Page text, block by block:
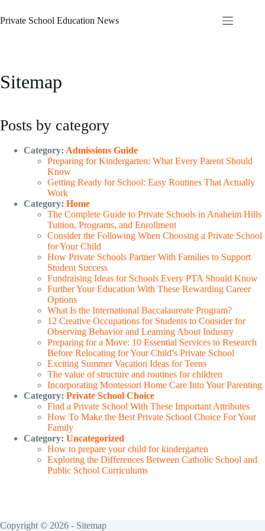
to
content
Private School Education News
Sitemap
Posts by category
Category: Admissions Guide
Preparing for Kindergarten: What Every Parent Should
Know
Getting Ready for School: Easy Routines That Actually
Work
Category: Home
The Complete Guide to Private Schools in Anaheim Hills
Tuition, Programs, and Enrollment
Consider the Following When Choosing a Private School
for Your Child
How Private Schools Partner With Families to Support
Student Success
Fundraising Ideas for Schools Every PTA Should Know
Further Your Education With These Rewarding Career
Options
What Is the International Baccalaureate Program?
12 Creative Occupations for Students to Consider for
Observing Behavior and Learning About Industry
Preparing for a Move: 10 Essential Services to Research
Before Relocating for Your Child’s Private School
Exciting Summer Vacation Ideas for Teens
The value of structure and routines for children
Incorporating Montessori Home Care Into Your Parenting
Category: Private School Choice
Find a Private School With These Important Attributes
How To Make the Best Private School Choice For Your
Family
Category: Uncategorized
How to prepare your child for kindergarten
Exploring the Differences Between Catholic School and
Public School Curriculums
Copyright © 2026 - Sitemap